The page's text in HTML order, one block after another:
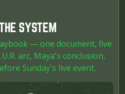
SYSTEM
— one document, five
arc, Maya's conclusion,
Sunday's live event.